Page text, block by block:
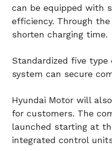
can be equipped with
efficiency. Through
shorten charging time.
Standardized five
system can secure
Hyundai Motor will
for customers. The
launched starting at
integrated control